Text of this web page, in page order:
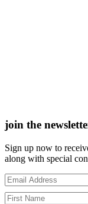
join the
Sign up now to
along with special